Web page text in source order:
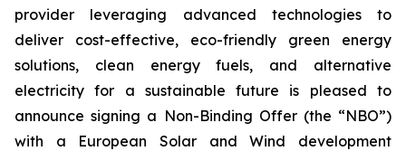
provider leveraging advanced technologies to
deliver cost-effective, eco-friendly green energy
solutions, clean energy fuels, and alternative
electricity for a sustainable future is pleased to
announce signing a Non-Binding Offer (the “NBO”)
with a European Solar and Wind development